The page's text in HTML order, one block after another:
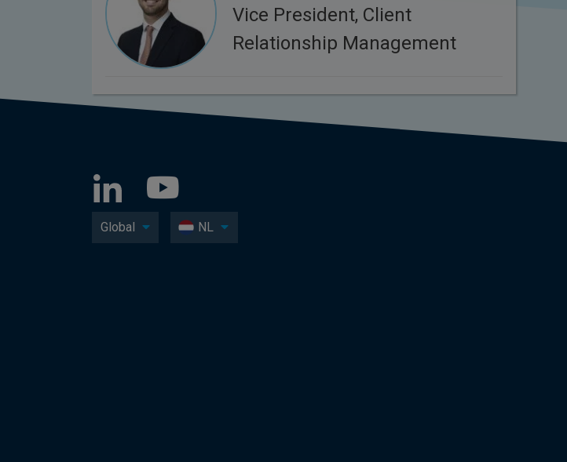
Vice President, Client
Relationship Management
Global NL